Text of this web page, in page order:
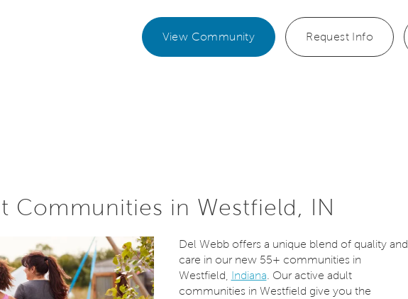
View Community Request Info
Communities in Westfield, IN
Del Webb offers a unique blend of quality and
care in our new 55+ communities in
Westfield, Indiana . Our active adult
communities in Westfield give you the